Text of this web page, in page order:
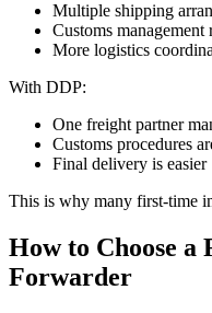
Multiple shipping
Customs
More logistics
With DDP:
One freight partner
Customs procedures
Final delivery is easier
This is why many first-time
How to Choose a
Forwarder